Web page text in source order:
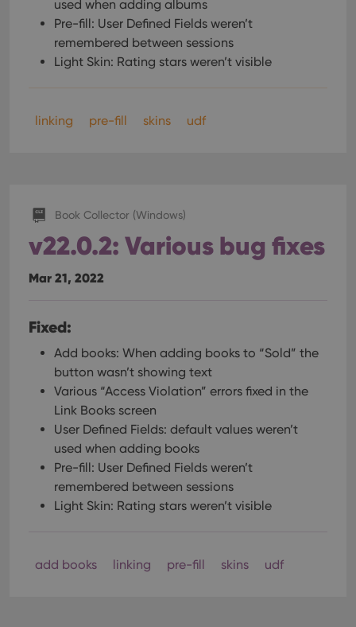
used when adding albums
Pre-fill: User Defined Fields weren’t
remembered between sessions
Light Skin: Rating stars weren’t visible
linking pre-fill skins udf
Book Collector (Windows)
v22.0.2: Various bug fixes
Mar 21, 2022
Fixed:
Add books: When adding books to “Sold” the
button wasn’t showing text
Various “Access Violation” errors fixed in the
Link Books screen
User Defined Fields: default values weren’t
used when adding books
Pre-fill: User Defined Fields weren’t
remembered between sessions
Light Skin: Rating stars weren’t visible
add books linking pre-fill skins udf